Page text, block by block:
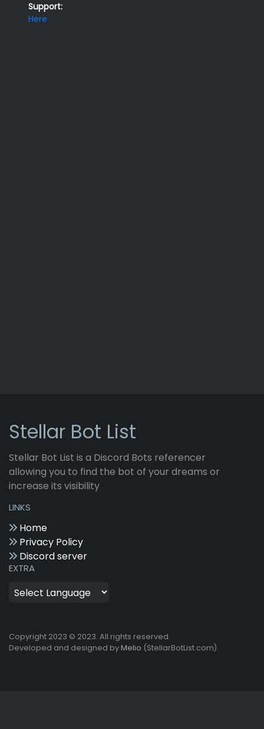
Support:
Here
Stellar Bot List
Stellar Bot List is a Discord Bots referencer
allowing you to find the bot of your dreams or
increase its visibility
LINKS
Home
Privacy Policy
Discord server
EXTRA
Copyright 2023 © 2023. All rights reserved.
Developed and designed byMelio (StellarBotList.com).